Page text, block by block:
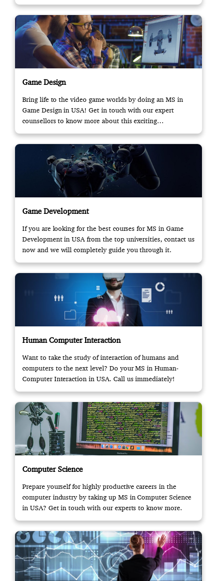
Game Design
Bring life to the video game worlds by doing an MS in
Game Design in USA! Get in touch with our expert
counsellors to know more about this exciting
opportunity.
Game Development
If you are looking for the best courses for MS in Game
Development in USA from the top universities, contact us
now and we will completely guide you through it.
Human Computer Interaction
Want to take the study of interaction of humans and
computers to the next level? Do your MS in Human-
Computer Interaction in USA. Call us immediately!
Computer Science
Prepare yourself for highly productive careers in the
computer industry by taking up MS in Computer Science
in USA? Get in touch with our experts to know more.